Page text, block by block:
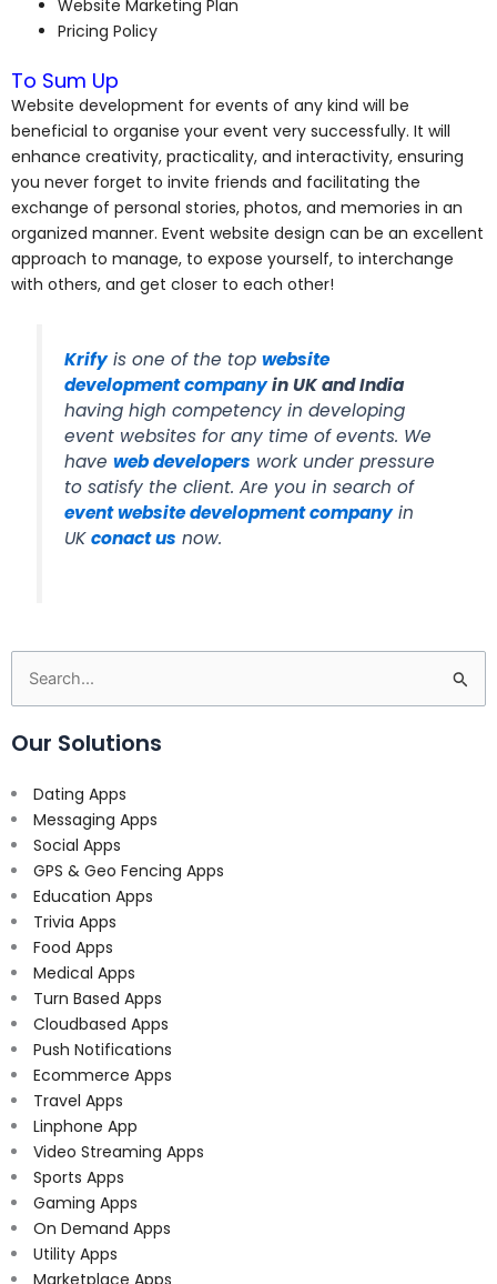
Website Marketing Plan
Pricing Policy
To Sum Up
Website development for events of any kind will be
beneficial to organise your event very successfully. It will
enhance creativity, practicality, and interactivity, ensuring
you never forget to invite friends and facilitating the
exchange of personal stories, photos, and memories in an
organized manner. Event website design can be an excellent
approach to manage, to expose yourself, to interchange
with others, and get closer to each other!
Krifyis one of the topwebsite
development companyin UK and India
having high competency in developing
event websites for any time of events. We
haveweb developers work under pressure
to satisfy the client. Are you in search of
event website development companyin
UKconact us now.
Search
for:
Our Solutions
Dating Apps
Messaging Apps
Social Apps
GPS & Geo Fencing Apps
Education Apps
Trivia Apps
Food Apps
Medical Apps
Turn Based Apps
Cloudbased Apps
Push Notifications
Ecommerce Apps
Travel Apps
Linphone App
Video Streaming Apps
Sports Apps
Gaming Apps
On Demand Apps
Utility Apps
Marketplace Apps